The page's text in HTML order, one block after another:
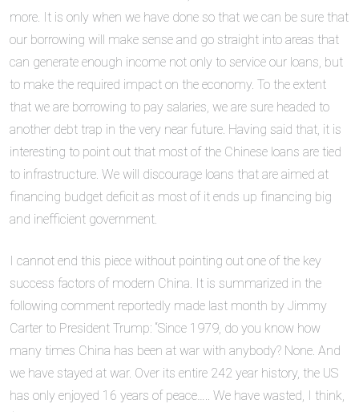
more. It is only when we have done so that we can be sure that
our borrowing will make sense and go straight into areas that
can generate enough income not only to service our loans, but
to make the required impact on the economy. To the extent
that we are borrowing to pay salaries, we are sure headed to
another debt trap in the very near future. Having said that, it is
interesting to point out that most of the Chinese loans are tied
to infrastructure. We will discourage loans that are aimed at
financing budget deficit as most of it ends up financing big
and inefficient government.
I cannot end this piece without pointing out one of the key
success factors of modern China. It is summarized in the
following comment reportedly made last month by Jimmy
Carter to President Trump: “Since 1979, do you know how
many times China has been at war with anybody? None. And
we have stayed at war. Over its entire 242 year history, the US
has only enjoyed 16 years of peace….. We have wasted, I think,